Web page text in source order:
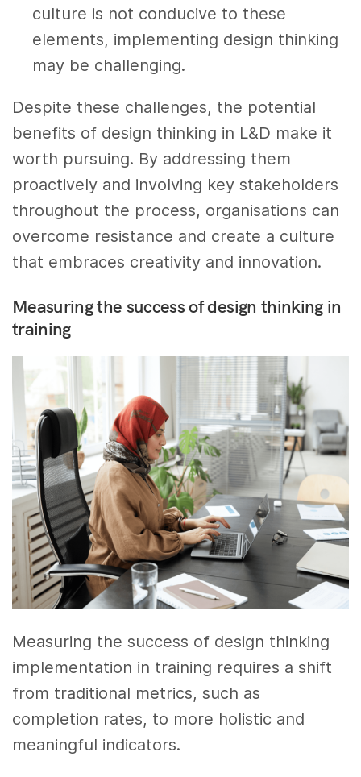
culture is not conducive to these
elements, implementing design thinking
may be challenging.
Despite these challenges, the potential
benefits of design thinking in L&D make it
worth pursuing. By addressing them
proactively and involving key stakeholders
throughout the process, organisations can
overcome resistance and create a culture
that embraces creativity and innovation.
Measuring the success of design thinking in
training
Measuring the success of design thinking
implementation in training requires a shift
from traditional metrics, such as
completion rates, to more holistic and
meaningful indicators.